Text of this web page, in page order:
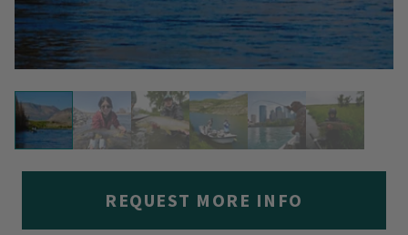
REQUEST MORE INFO